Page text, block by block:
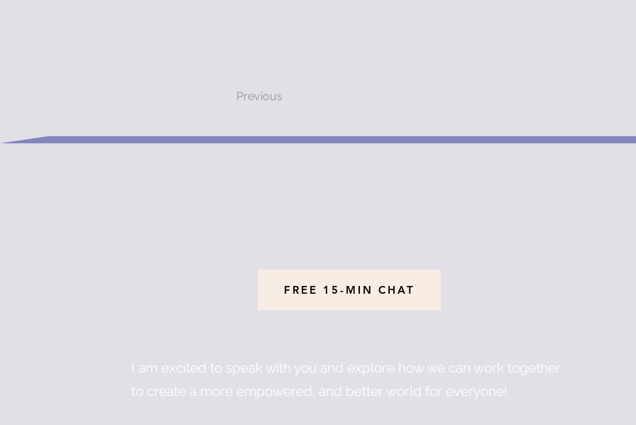
Previous
FREE 15-MIN CHAT
I am excited to speak with you and explore how we can work together
to create a more empowered, and better world for everyone!